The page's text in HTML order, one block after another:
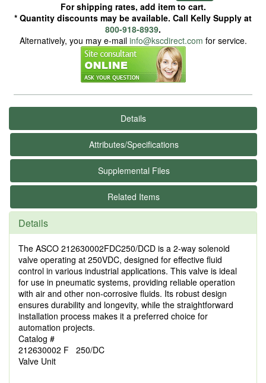
For shipping rates, add item to cart.
* Quantity discounts may be available. Call Kelly Supply at
800-918-8939.
Alternatively, you may e-mail info@kscdirect.com for service.
Details
Attributes/Specifications
Supplemental Files
Related Items
Details
The ASCO 212630002FDC250/DCD is a 2-way solenoid
valve operating at 250VDC, designed for effective fluid
control in various industrial applications. This valve is ideal
for use in pneumatic systems, providing reliable operation
with air and other non-corrosive fluids. Its robust design
ensures durability and longevity, while the straightforward
installation process makes it a preferred choice for
automation projects.
Catalog #
212630002 F 250/DC
Valve Unit